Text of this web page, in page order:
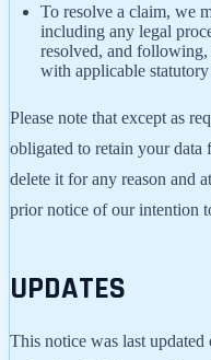
To resolve a claim, we
including any legal
resolved, and
with applicable
Please note that except as
obligated to retain your
delete it for any reason and
prior notice of our intention
UPDATES
This notice was last